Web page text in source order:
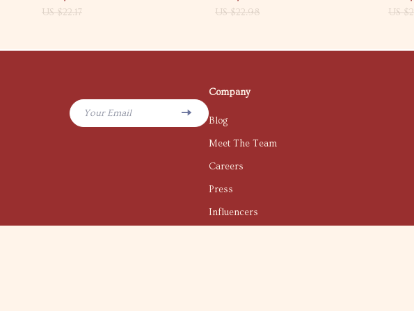
US $22.17 US $22.98 US
Your Email
Company
Blog
Meet The Team
Careers
Press
Influencers